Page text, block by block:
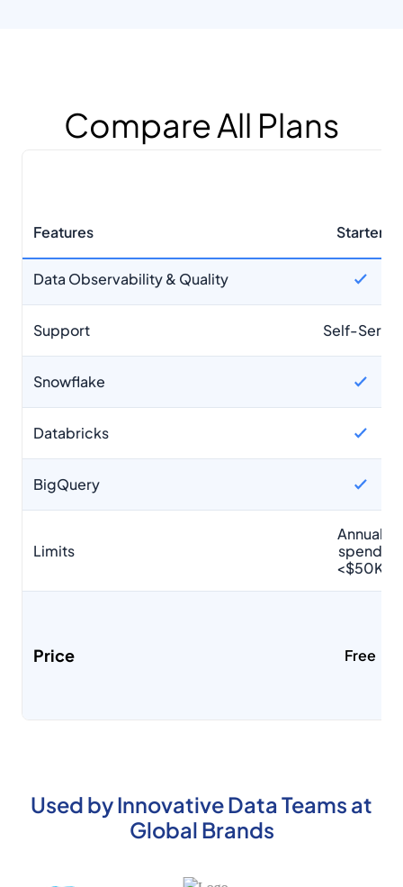
Limits None
Compare All Plans
Features Starter
Cost Optimization
Data Observability & Quality
Support Self-Serve
Snowflake
Databricks
BigQuery
Limits
Annual
spend
<$50K
Price Free
Used by Innovative Data Teams at
Global Brands